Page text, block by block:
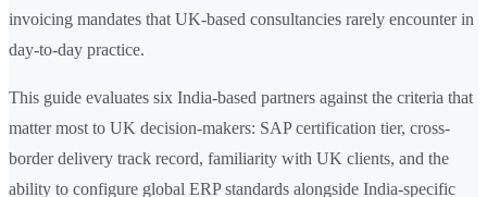
invoicing mandates that UK-based consultancies rarely encounter in
day-to-day practice.
This guide evaluates six India-based partners against the criteria that
matter most to UK decision-makers: SAP certification tier, cross-
border delivery track record, familiarity with UK clients, and the
ability to configure global ERP standards alongside India-specific